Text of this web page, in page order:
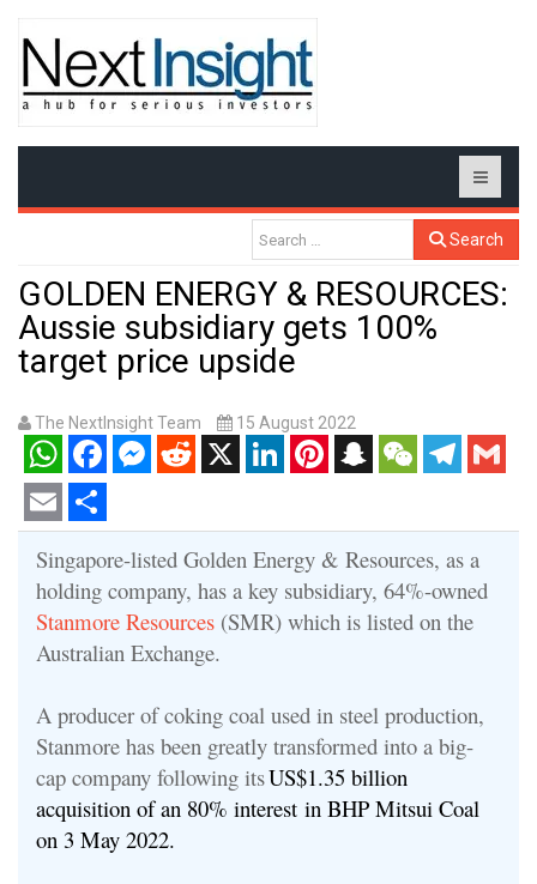
Search
GOLDEN ENERGY & RESOURCES:
Aussie subsidiary gets 100%
target price upside
The NextInsight Team 15 August 2022
WhatsAppFacebookMessenger
RedditX LinkedInPinterestSnapchatWeChatTelegram
Gmail
Email Share
Singapore-listed Golden Energy & Resources, as a
holding company, has a key subsidiary, 64%-owned
Stanmore Resources (SMR) which is listed on the
Australian Exchange.
A producer of coking coal used in steel production,
Stanmore has been greatly transformed into a big-
cap company following itsUS$1.35 billion
acquisition of an 80% interest in BHP Mitsui Coal
on 3 May 2022.